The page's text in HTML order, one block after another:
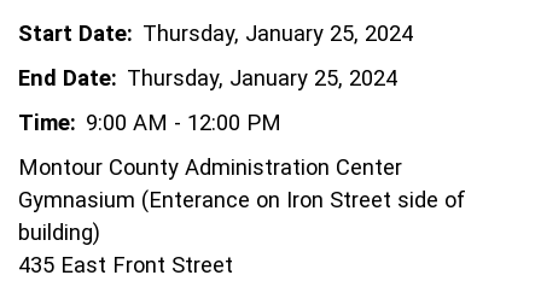
Start Date: Thursday, January 25, 2024
End Date: Thursday, January 25, 2024
Time: 9:00 AM - 12:00 PM
Montour County Administration Center
Gymnasium (Enterance on Iron Street side of
building)
435 East Front Street